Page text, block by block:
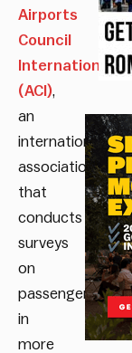
Airports
Council
International
(ACI),
an
international
association
that
conducts
surveys
on
passengers
in
more